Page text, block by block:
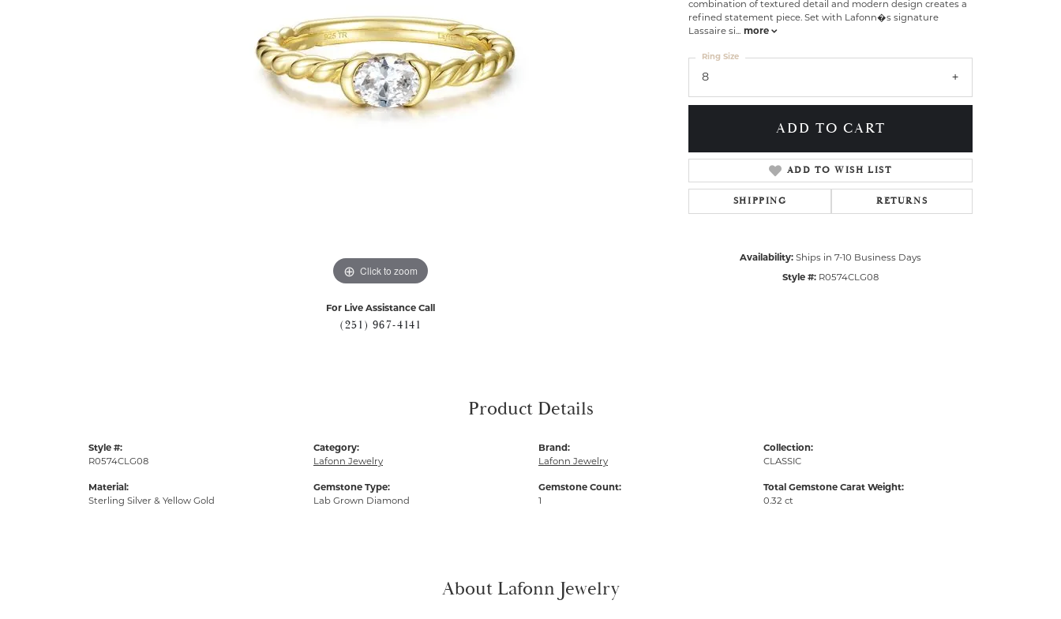
Click to zoom
For Live Assistance Call
(251) 967-4141
combination of textured detail and modern design creates a
refined statement piece. Set with Lafonn�s signature
Lassaire si... more
8
Ring Size
ADD TO CART
ADD TO WISH LIST
SHIPPING RETURNS
Availability: Ships in 7-10 Business Days
Style #: R0574CLG08
Product Details
Style #:
R0574CLG08
Material:
Sterling Silver & Yellow Gold
Category:
Lafonn Jewelry
Gemstone Type:
Lab Grown Diamond
Brand:
Lafonn Jewelry
Gemstone Count:
1
Collection:
CLASSIC
Total Gemstone Carat Weight:
0.32 ct
About Lafonn Jewelry